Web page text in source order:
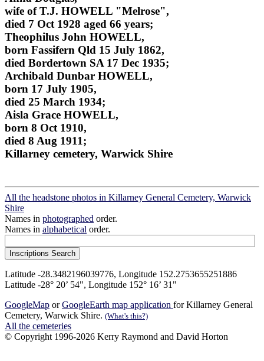
wife of T.J. HOWELL "Melrose",
died 7 Oct 1928 aged 66 years;
Theophilus John HOWELL,
born Fassifern Qld 15 July 1862,
died Bordertown SA 17 Dec 1935;
Archibald Dunbar HOWELL,
born 17 July 1905,
died 25 March 1934;
Aisla Grace HOWELL,
born 8 Oct 1910,
died 8 Aug 1911;
Killarney cemetery, Warwick Shire
All the headstone photos in Killarney General Cemetery, Warwick
Shire
Names in photographed order.
Names in alphabetical order.
Latitude -28.3482196039776, Longitude 152.2753655251886
Latitude -28° 20’ 54", Longitude 152° 16’ 31"
GoogleMap orGoogleEarth map application for Killarney General
Cemetery, Warwick Shire. (What's this?)
All the cemeteries
© Copyright 1996-2026 Kerry Raymond and David Horton